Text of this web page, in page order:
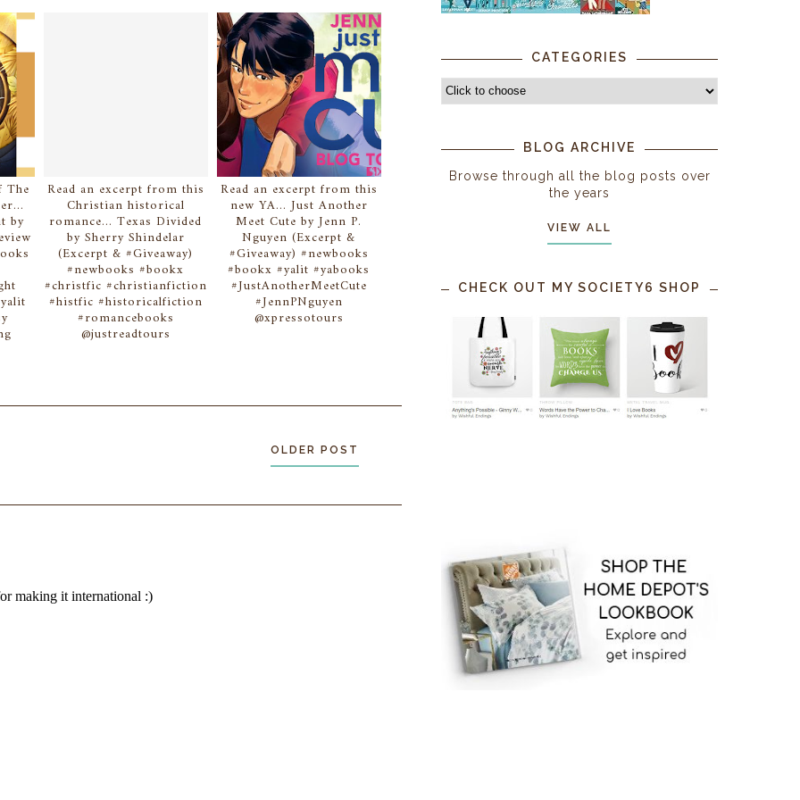
intact
The setup is
of what we
the green
in vigil
them now.
killed my
of revenge.
the
brown. Time
front of the
things is
a boulder
It’s ignoring
here.
over the
The
by
Read an excerpt from this
Christian historical
romance... Texas Divided
by Sherry Shindelar
(Excerpt & #Giveaway)
#newbooks #bookx
#christfic #christianfiction
#histfic #historicalfiction
#romancebooks
@justreadtours
Read an excerpt from this
new YA... Just Another
Meet Cute by Jenn P.
Nguyen (Excerpt &
#Giveaway) #newbooks
#bookx #yalit #yabooks
#JustAnotherMeetCute
#JennPNguyen
@xpressotours
OLDER POST
CATEGORIES
BLOG ARCHIVE
Browse through all the blog posts over
the years
VIEW ALL
CHECK OUT MY SOCIETY6 SHOP